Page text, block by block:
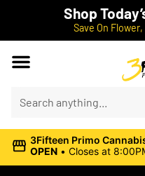
Shop
Save On
3Fifteen Primo
OPEN • Closes at